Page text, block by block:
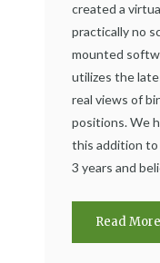
created a
practically no
mounted
utilizes the
real views of
positions. We
this addition
3 years and
Read More